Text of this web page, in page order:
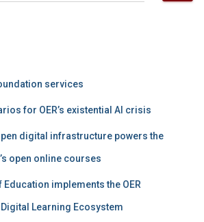
services
for OER’s existential AI crisis
digital infrastructure powers the
open online courses
implements the OER
Digital Learning Ecosystem